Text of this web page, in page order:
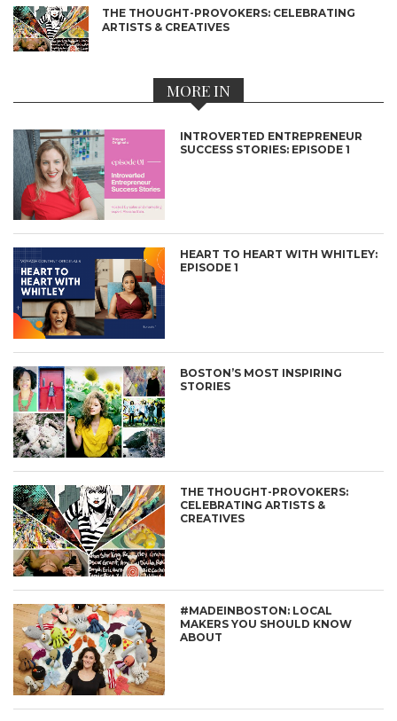
THE THOUGHT-PROVOKERS: CELEBRATING
ARTISTS & CREATIVES
MORE IN
INTROVERTED ENTREPRENEUR
SUCCESS STORIES: EPISODE 1
HEART TO HEART WITH WHITLEY:
EPISODE 1
BOSTON’S MOST INSPIRING
STORIES
THE THOUGHT-PROVOKERS:
CELEBRATING ARTISTS &
CREATIVES
#MADEINBOSTON: LOCAL
MAKERS YOU SHOULD KNOW
ABOUT